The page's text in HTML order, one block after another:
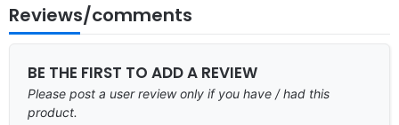
Reviews/comments
BE THE FIRST TO ADD A REVIEW
Please post a user review only if you have / had this
product.